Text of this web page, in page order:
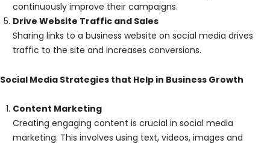
continuously improve their campaigns.
Drive Website Traffic and Sales
Sharing links to a business website on social media drives
traffic to the site and increases conversions.
Social Media Strategies that Help in Business Growth
Content Marketing
Creating engaging content is crucial in social media
marketing. This involves using text, videos, images and